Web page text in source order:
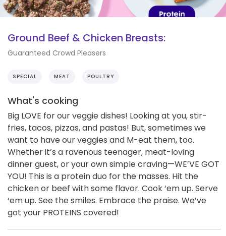
Ground Beef & Chicken Breasts:
Guaranteed Crowd Pleasers
SPECIAL MEAT POULTRY
What's cooking
Big LOVE for our veggie dishes! Looking at you, stir-
fries, tacos, pizzas, and pastas! But, sometimes we
want to have our veggies and M-eat them, too.
Whether it’s a ravenous teenager, meat-loving
dinner guest, or your own simple craving—WE’VE GOT
YOU! This is a protein duo for the masses. Hit the
chicken or beef with some flavor. Cook ‘em up. Serve
‘em up. See the smiles. Embrace the praise. We’ve
got your PROTEINS covered!